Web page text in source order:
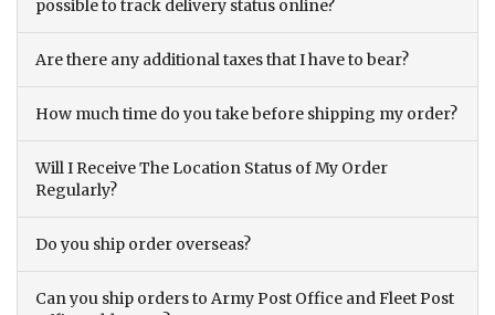
possible to track delivery status online?
Are there any additional taxes that I have to bear?
How much time do you take before shipping my order?
Will I Receive The Location Status of My Order
Regularly?
Do you ship order overseas?
Can you ship orders to Army Post Office and Fleet Post